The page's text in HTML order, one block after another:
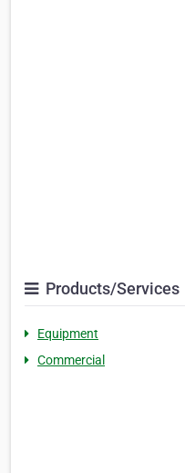
Products/Services
Equipment
Commercial